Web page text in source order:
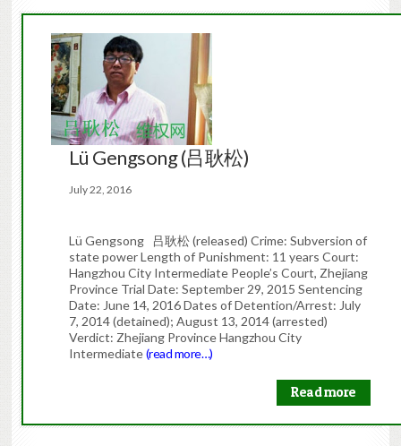
Lü Gengsong (吕耿松)
July 22, 2016
Lü Gengsong 吕耿松 (released) Crime: Subversion of
state power Length of Punishment: 11 years Court:
Hangzhou City Intermediate People’s Court, Zhejiang
Province Trial Date: September 29, 2015 Sentencing
Date: June 14, 2016 Dates of Detention/Arrest: July
7, 2014 (detained); August 13, 2014 (arrested)
Verdict: Zhejiang Province Hangzhou City
Intermediate(read more…)
Read more